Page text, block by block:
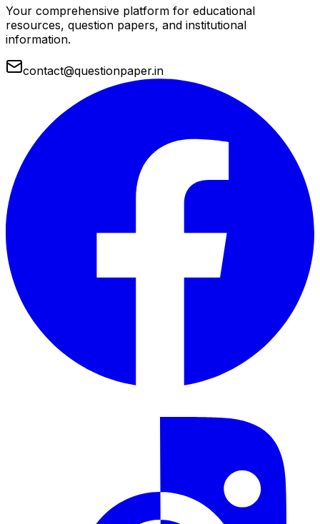
Your comprehensive platform for educational
resources, question papers, and institutional
information.
contact@questionpaper.in